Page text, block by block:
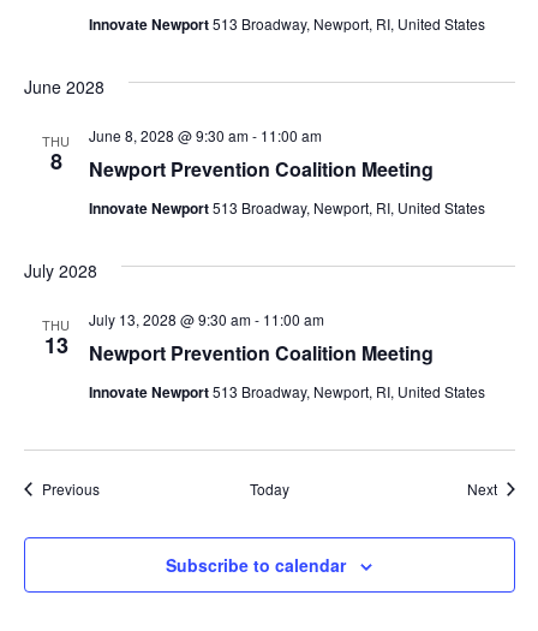
Innovate Newport513 Broadway, Newport, RI, United States
June 2028
THU
8 Newport Prevention Coalition Meeting
June 8, 2028 @ 9:30 am- 11:00 am
Innovate Newport513 Broadway, Newport, RI, United States
July 2028
THU
13 Newport Prevention Coalition Meeting
July 13, 2028 @ 9:30 am- 11:00 am
Innovate Newport513 Broadway, Newport, RI, United States
PreviousEvents Today Next
Subscribe to calendar